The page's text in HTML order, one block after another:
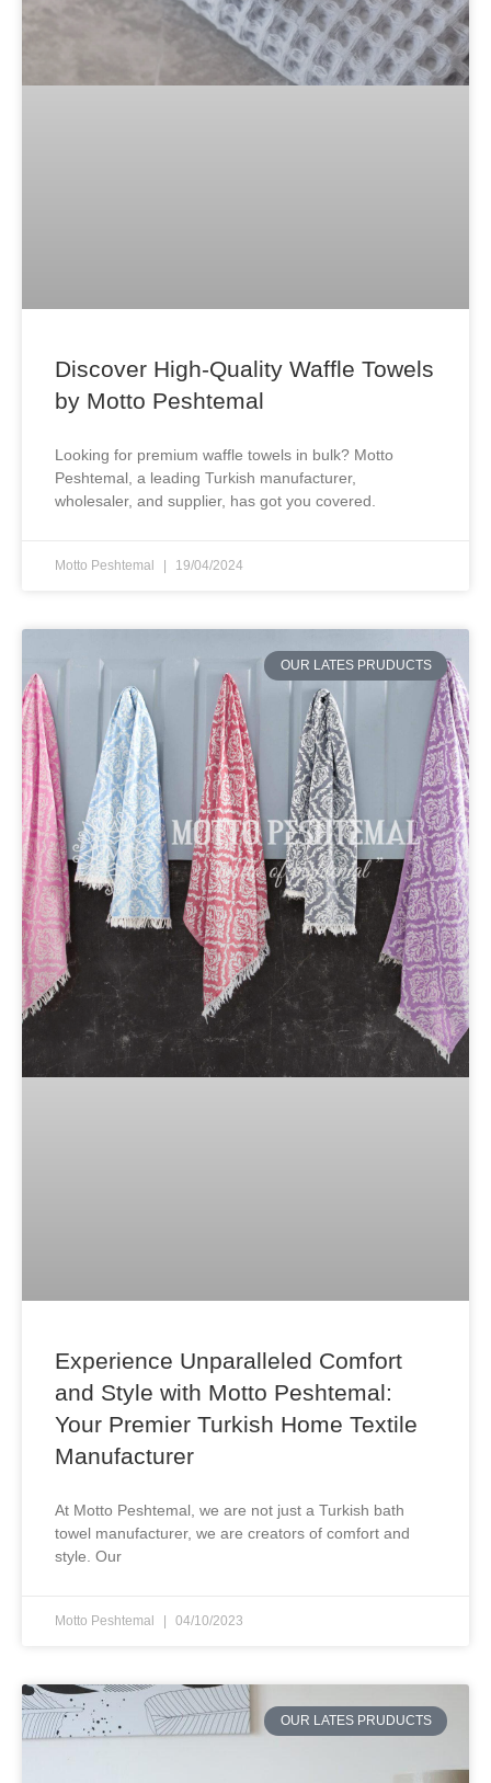
Discover High-Quality Waffle Towels
by Motto Peshtemal
Looking for premium waffle towels in bulk? Motto
Peshtemal, a leading Turkish manufacturer,
wholesaler, and supplier, has got you covered.
Motto Peshtemal 19/04/2024
OUR LATES PRUDUCTS
Experience Unparalleled Comfort
and Style with Motto Peshtemal:
Your Premier Turkish Home Textile
Manufacturer
At Motto Peshtemal, we are not just a Turkish bath
towel manufacturer, we are creators of comfort and
style. Our
Motto Peshtemal 04/10/2023
OUR LATES PRUDUCTS